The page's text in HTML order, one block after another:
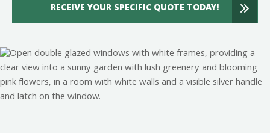
RECEIVE YOUR SPECIFIC QUOTE TODAY!